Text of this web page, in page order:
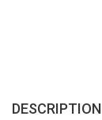
DESCRIPTION